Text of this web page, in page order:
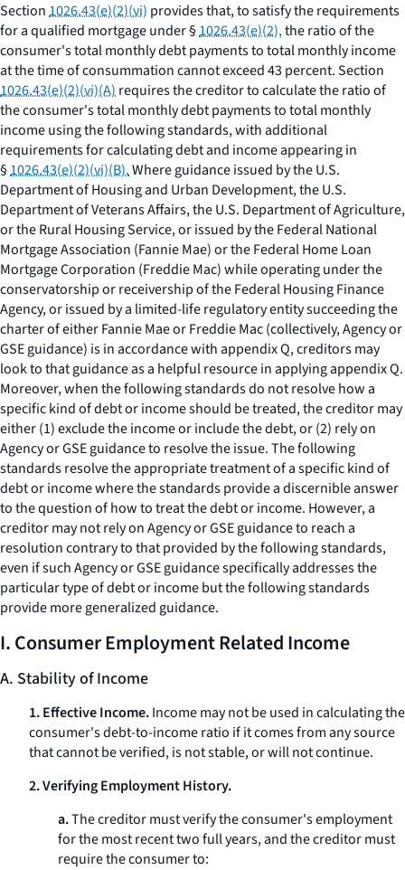
Section1026.43(e)(2)(vi) provides that, to satisfy the requirements
for a qualified mortgage under §1026.43(e)(2),the ratio of the
consumer's total monthly debt payments to total monthly income
at the time of consummation cannot exceed 43 percent. Section
1026.43(e)(2)(vi)(A)requires the creditor to calculate the ratio of
the consumer's total monthly debt payments to total monthly
income using the following standards, with additional
requirements for calculating debt and income appearing in
§1026.43(e)(2)(vi)(B).Where guidance issued by the U.S.
Department of Housing and Urban Development, the U.S.
Department of Veterans Affairs, the U.S. Department of Agriculture,
or the Rural Housing Service, or issued by the Federal National
Mortgage Association (Fannie Mae) or the Federal Home Loan
Mortgage Corporation (Freddie Mac) while operating under the
conservatorship or receivership of the Federal Housing Finance
Agency, or issued by a limited-life regulatory entity succeeding the
charter of either Fannie Mae or Freddie Mac (collectively, Agency or
GSE guidance) is in accordance with appendix Q, creditors may
look to that guidance as a helpful resource in applying appendix Q.
Moreover, when the following standards do not resolve how a
specific kind of debt or income should be treated, the creditor may
either (1) exclude the income or include the debt, or (2) rely on
Agency or GSE guidance to resolve the issue. The following
standards resolve the appropriate treatment of a specific kind of
debt or income where the standards provide a discernible answer
to the question of how to treat the debt or income. However, a
creditor may not rely on Agency or GSE guidance to reach a
resolution contrary to that provided by the following standards,
even if such Agency or GSE guidance specifically addresses the
particular type of debt or income but the following standards
provide more generalized guidance.
I. Consumer Employment Related Income
A. Stability of Income
1. Effective Income.Income may not be used in calculating the
consumer's debt-to-income ratio if it comes from any source
that cannot be verified, is not stable, or will not continue.
2. Verifying Employment History.
a.The creditor must verify the consumer's employment
for the most recent two full years, and the creditor must
require the consumer to: